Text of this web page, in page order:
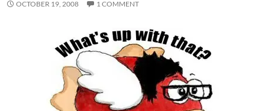
OCTOBER 19, 2008 1 COMMENT